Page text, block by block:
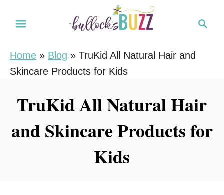
r
Home » Blog » TruKid All Natural Hair and
Skincare Products for Kids
TruKid All Natural Hair
and Skincare Products for
Kids